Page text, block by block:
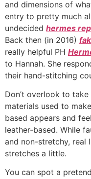
and dimensions of
entry to pretty much
undecided hermes
Back then (in 2016)
really helpful PH
to Hannah. She
their hand-stitching
Don’t overlook to
materials used to
based appears and
leather-based. While
and non-stretchy, real
stretches a little.
You can spot a